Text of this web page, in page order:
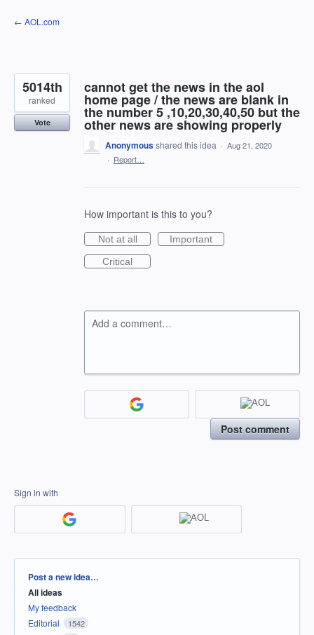
Skip
to
← AOL.com
cannot get the news in the aol
home page / the news are blank in
the number 5 ,10,20,30,40,50 but the
other news are showing properly
5014th
ranked
Vote
Anonymousshared this idea · Aug 21, 2020
· Report…
How important is this to you?
Not at all
Important
Critical
Add a comment…
Post comment
Sign in with
Categories
Post a new idea…
All ideas
My feedback
Editorial
1542